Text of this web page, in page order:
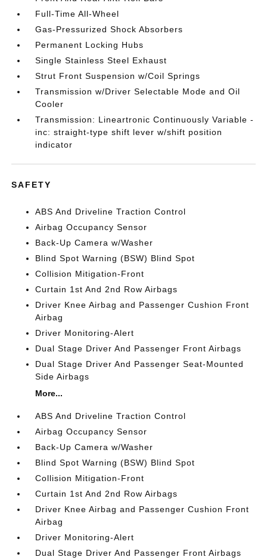
Full-Time All-Wheel
Gas-Pressurized Shock Absorbers
Permanent Locking Hubs
Single Stainless Steel Exhaust
Strut Front Suspension w/Coil Springs
Transmission w/Driver Selectable Mode and Oil
Cooler
Transmission: Lineartronic Continuously Variable -
inc: straight-type shift lever w/shift position
indicator
SAFETY
ABS And Driveline Traction Control
Airbag Occupancy Sensor
Back-Up Camera w/Washer
Blind Spot Warning (BSW) Blind Spot
Collision Mitigation-Front
Curtain 1st And 2nd Row Airbags
Driver Knee Airbag and Passenger Cushion Front
Airbag
Driver Monitoring-Alert
Dual Stage Driver And Passenger Front Airbags
Dual Stage Driver And Passenger Seat-Mounted
Side Airbags
More...
ABS And Driveline Traction Control
Airbag Occupancy Sensor
Back-Up Camera w/Washer
Blind Spot Warning (BSW) Blind Spot
Collision Mitigation-Front
Curtain 1st And 2nd Row Airbags
Driver Knee Airbag and Passenger Cushion Front
Airbag
Driver Monitoring-Alert
Dual Stage Driver And Passenger Front Airbags